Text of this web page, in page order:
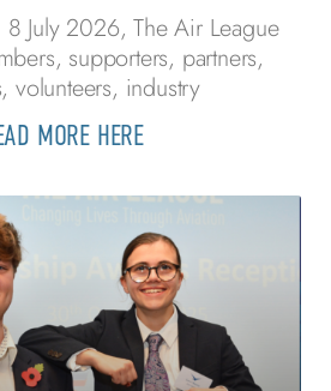
July 2026, The Air League
supporters, partners,
volunteers, industry
MORE HERE